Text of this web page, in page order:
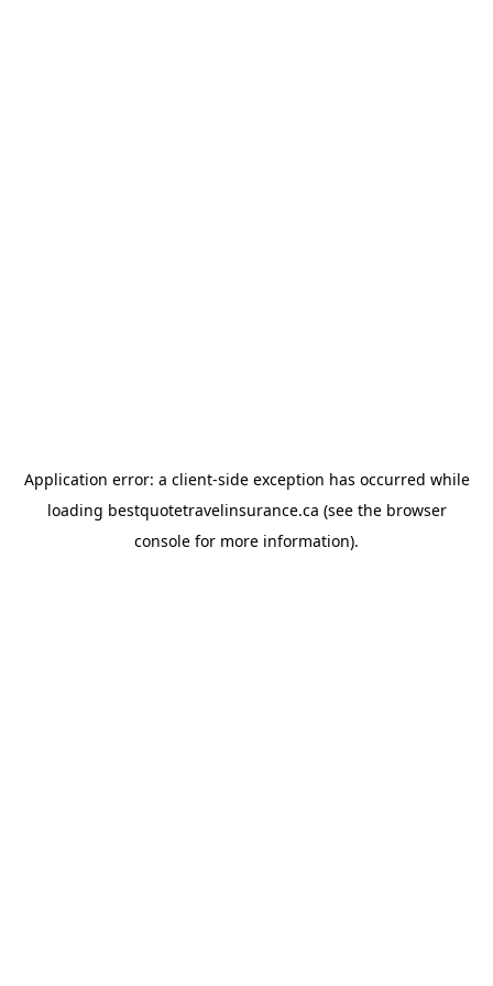
Application error: a client-side exception has occurred while
loading bestquotetravelinsurance.ca (see the browser
console for more information).